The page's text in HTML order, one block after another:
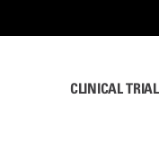
CLINICAL